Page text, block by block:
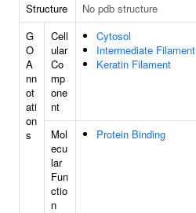
Structure
No pdb structure
G
O
A
nn
ot
ati
on
s
Cell
ular
Co
mp
one
nt
Cytosol
Intermediate Filament
Keratin Filament
Mol
ecu
lar
Fun
ctio
n
Protein Binding